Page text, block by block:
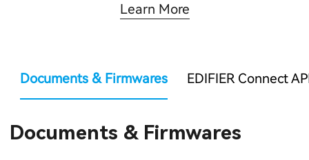
Learn More
Documents & Firmwares EDIFIER Connect
Documents & Firmwares